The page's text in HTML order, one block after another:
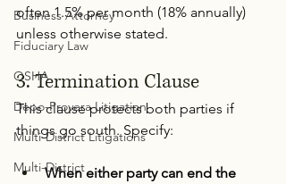
Business Attorney
Fiduciary Law
OSHA
Depo-Provera Litigation
Multi-District Litigations
Multi-District
often 1.5% per month (18% annually)
unless otherwise stated.
3. Termination Clause
This clause protects both parties if
things go south. Specify:
When either party can end the